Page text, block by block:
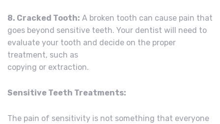
8. Cracked Tooth: A broken tooth can cause pain that
goes beyond sensitive teeth. Your dentist will need to
evaluate your tooth and decide on the proper
treatment, such as
copying or extraction.
Sensitive Teeth Treatments:
The pain of sensitivity is not something that everyone